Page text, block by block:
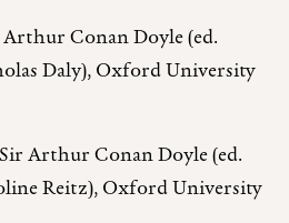
Conan Doyle (ed.
Daly), Oxford University
Arthur Conan Doyle (ed.
Reitz), Oxford University